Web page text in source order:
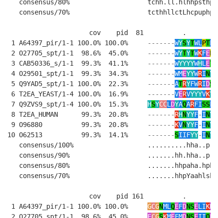
consensus/80%
consensus/70%
cov    pid  81          .
1 A64397_pir/1-1 100.0% 100.0%
-------WYSYTWL PTL
2 O27705_spt/1-1  98.6%  45.0%
-------WYTYTWKFEP
3 CAB50336_s/1-1  99.3%  41.1%
-------WYYYYWHL ET
4 O29501_spt/1-1  99.3%  34.3%
-------WMEYYWRINY
5 Q9YAD5_spt/1-1 100.0%  22.3%
-------ATRYFWRIDS
6 T2EA_YEAST/1-4 100.0%  16.9%
-------VERVYYYVKY
7 Q9ZVS9_spt/1-4 100.0%  15.3% HSYCCL DYAQARFISSFL
8 T2EA_HUMAN      99.3%  20.8%
-------RHNYYF-INY
9 O96880          99.3%  20.8%
-------KVNYYF-INY
10 O62513          99.3%  14.1%
-------SIIFYY-INY
consensus/100%
consensus/90%
consensus/80%
consensus/70%
cov    pid 161          .
1 A64397_pir/1-1 100.0% 100.0% GCGNML QEFDNSELIKD
2 O27705_spt/1-1  98.6%  45.0% ECGSKMEFMDNSEIIQE